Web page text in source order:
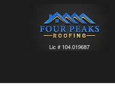
Lic # 104.019687